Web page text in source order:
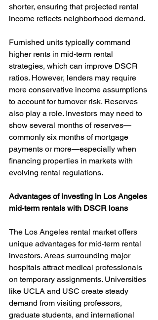
shorter, ensuring that projected rental
income reflects neighborhood demand.
Furnished units typically command
higher rents in mid-term rental
strategies, which can improve DSCR
ratios. However, lenders may require
more conservative income assumptions
to account for turnover risk. Reserves
also play a role. Investors may need to
show several months of reserves—
commonly six months of mortgage
payments or more—especially when
financing properties in markets with
evolving rental regulations.
Advantages of investing in Los Angeles
mid-term rentals with DSCR loans
The Los Angeles rental market offers
unique advantages for mid-term rental
investors. Areas surrounding major
hospitals attract medical professionals
on temporary assignments. Universities
like UCLA and USC create steady
demand from visiting professors,
graduate students, and international